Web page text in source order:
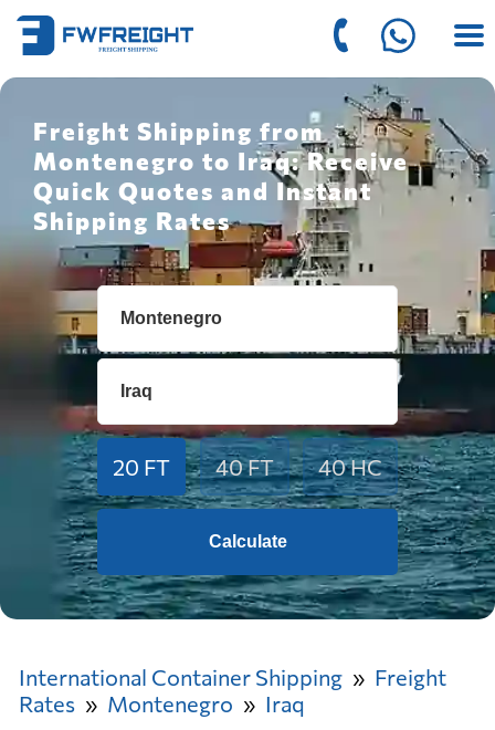
Freight Shipping from
Montenegro to Iraq: Receive
Quick Quotes and Instant
Shipping Rates
20 FT 40 FT 40 HC
Calculate
International Container Shipping
Freight
Rates
Montenegro Iraq